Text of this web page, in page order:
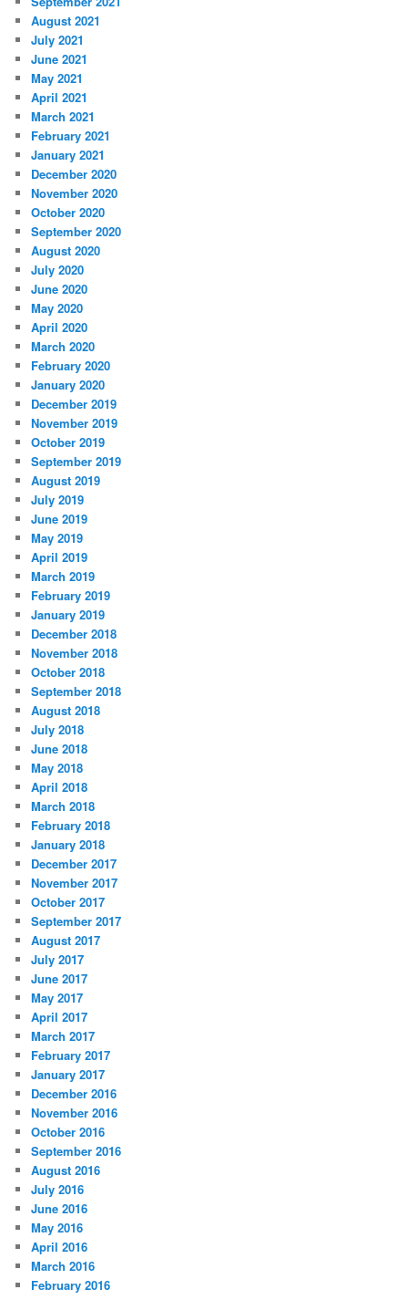
August 2021
July 2021
June 2021
May 2021
April 2021
March 2021
February 2021
January 2021
December 2020
November 2020
October 2020
September 2020
August 2020
July 2020
June 2020
May 2020
April 2020
March 2020
February 2020
January 2020
December 2019
November 2019
October 2019
September 2019
August 2019
July 2019
June 2019
May 2019
April 2019
March 2019
February 2019
January 2019
December 2018
November 2018
October 2018
September 2018
August 2018
July 2018
June 2018
May 2018
April 2018
March 2018
February 2018
January 2018
December 2017
November 2017
October 2017
September 2017
August 2017
July 2017
June 2017
May 2017
April 2017
March 2017
February 2017
January 2017
December 2016
November 2016
October 2016
September 2016
August 2016
July 2016
June 2016
May 2016
April 2016
March 2016
February 2016